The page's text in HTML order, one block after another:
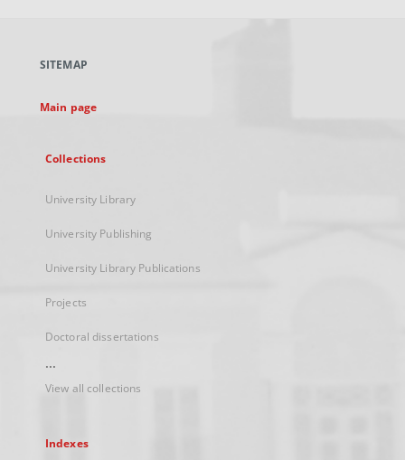
new
SITEMAP
Main page
Collections
University Library
University Publishing
University Library Publications
Projects
Doctoral dissertations
...
View all collections
Indexes